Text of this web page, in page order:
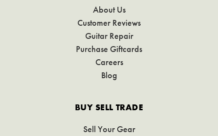
About Us
Customer Reviews
Guitar Repair
Purchase Giftcards
Careers
Blog
BUY SELL TRADE
Sell Your Gear